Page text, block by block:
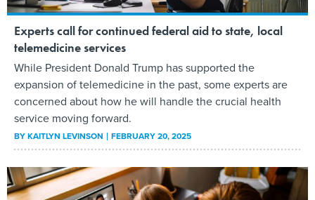
Experts call for continued federal aid to state, local
telemedicine services
While President Donald Trump has supported the
expansion of telemedicine in the past, some experts are
concerned about how he will handle the crucial health
service moving forward.
BYKAITLYN LEVINSON FEBRUARY 20, 2025